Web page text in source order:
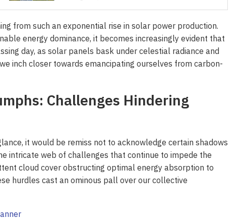
from such an exponential rise in solar power production.
energy dominance, it becomes increasingly evident that
day, as solar panels bask under celestial radiance and
inch closer towards emancipating ourselves from carbon-
Challenges Hindering
it would be remiss not to acknowledge certain shadows
intricate web of challenges that continue to impede the
cloud cover obstructing optimal energy absorption to
hurdles cast an ominous pall over our collective